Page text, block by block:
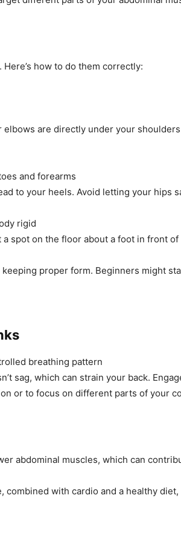
how to do them correctly:
are directly under your shoulders
and forearms
to your heels. Avoid letting your hips
rigid
spot on the floor about a foot in front of
proper form. Beginners might
breathing pattern
sag, which can strain your back.
or to focus on different parts of your
abdominal muscles, which can
with cardio and a healthy